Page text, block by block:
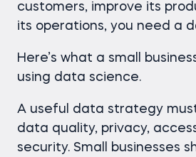
customers, improve its
its operations, you need a
Here’s what a small
using data science.
A useful data strategy
data quality, privacy,
security. Small businesses